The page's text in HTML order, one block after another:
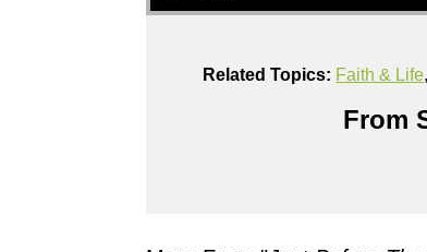
Related Topics: Faith & Life,
From